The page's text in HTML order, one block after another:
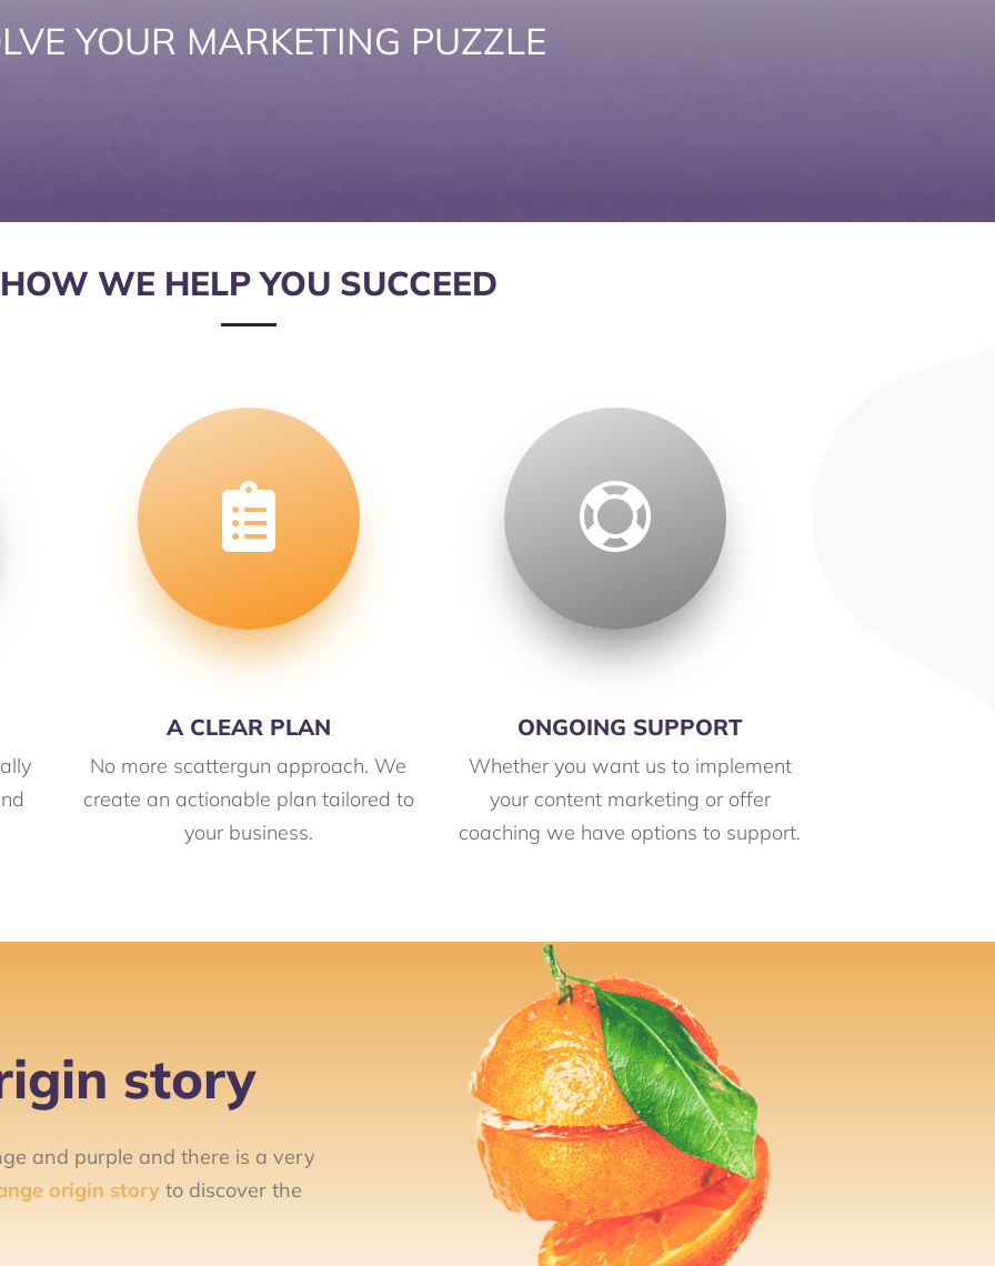
YOUR MARKETING PUZZLE
HOW WE HELP YOU SUCCEED
 
A CLEAR PLAN
No more scattergun approach. We
create an actionable plan tailored to
your business.
ONGOING SUPPORT
Whether you want us to implement
your content marketing or offer
coaching we have options to support.
story
and purple and there is a very
origin story to discover the